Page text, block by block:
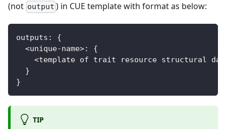
(not output ) in CUE template with format as below:
outputs :
{
<unique-name>:
{
<template of trait resource structural
}
}
TIP